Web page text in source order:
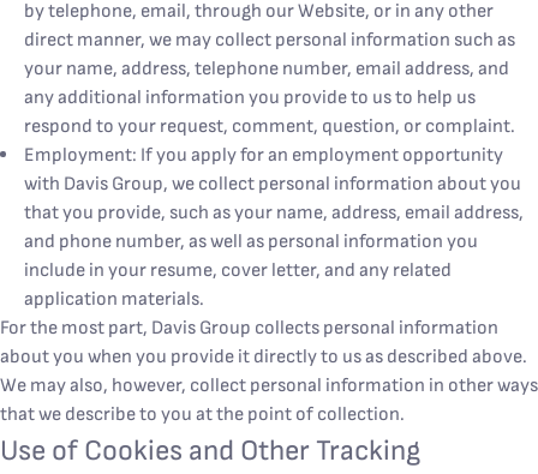
by telephone, email, through our Website, or in any other
direct manner, we may collect personal information such as
your name, address, telephone number, email address, and
any additional information you provide to us to help us
respond to your request, comment, question, or complaint.
Employment: If you apply for an employment opportunity
with Davis Group, we collect personal information about you
that you provide, such as your name, address, email address,
and phone number, as well as personal information you
include in your resume, cover letter, and any related
application materials.
For the most part, Davis Group collects personal information
about you when you provide it directly to us as described above.
We may also, however, collect personal information in other ways
that we describe to you at the point of collection.
Use of Cookies and Other Tracking